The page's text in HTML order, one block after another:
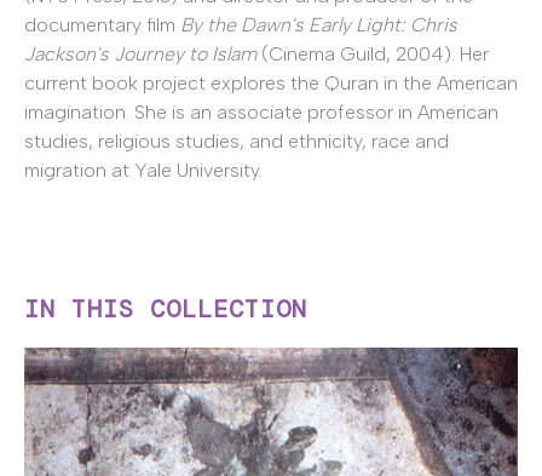
documentary film By the Dawn's Early Light: Chris
Jackson's Journey to Islam(Cinema Guild, 2004). Her
current book project explores the Quran in the American
imagination. She is an associate professor in American
studies, religious studies, and ethnicity, race and
migration at Yale University.
IN THIS COLLECTION